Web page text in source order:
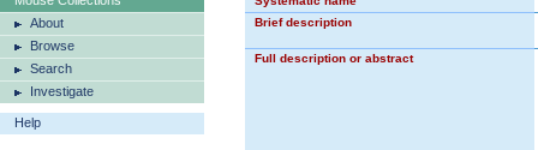
About
Browse
Search
Investigate
Help
Brief description
Full description or abstract